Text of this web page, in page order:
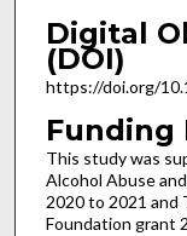
Digital
(DOI)
https://doi.org/
Funding
This study was
Alcohol Abuse
2020 to 2021 and
Foundation grant